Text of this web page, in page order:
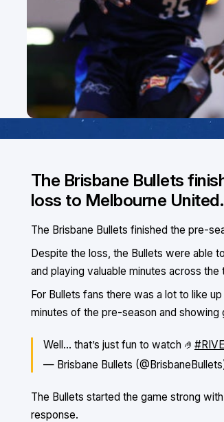
The Brisbane Bullets
loss to Melbourne United.
The Brisbane Bullets finished the pre-
Despite the loss, the Bullets were able
and playing valuable minutes across
For Bullets fans there was a lot to like
minutes of the pre-season and
Well… that’s just fun to watch 🤌
— Brisbane Bullets
The Bullets started the game strong
response.